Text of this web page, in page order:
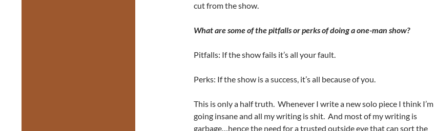
cut from the show.
What are some of the pitfalls or perks of doing a one-man show?
Pitfalls: If the show fails it’s all your fault.
Perks: If the show is a success, it’s all because of you.
This is only a half truth. Whenever I write a new solo piece I think I’m
going insane and all my writing is shit. And most of my writing is
garbage…hence the need for a trusted outside eye that can sort the